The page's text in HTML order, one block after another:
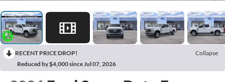
RECENT PRICE DROP!
Collapse
Reduced by $4,000 since Jul 07, 2026